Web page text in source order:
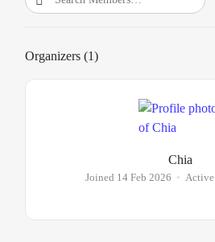
Search
Organizers (1)
Chia
Joined 14 Feb 2026 • Active